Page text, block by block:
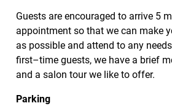
Guests are encouraged to arrive 5
appointment so that we can make
as possible and attend to any
first–time guests, we have a brief
and a salon tour we like to offer.
Parking